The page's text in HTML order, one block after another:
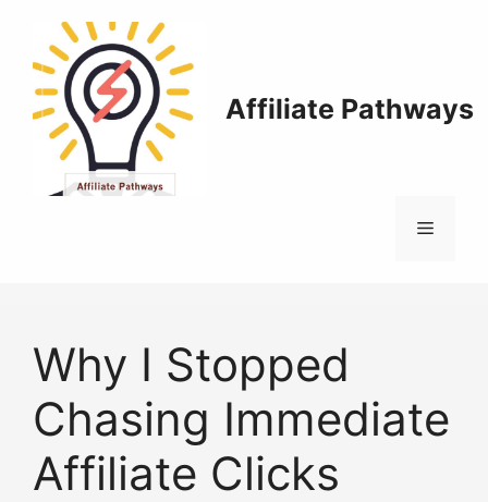
content
Affiliate Pathways
Menu
Why I Stopped
Chasing Immediate
Affiliate Clicks